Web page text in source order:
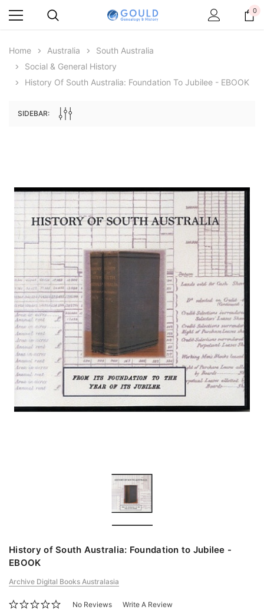
Peerage, Baronetage and Knightage of
Great Britain and Ireland 1885 - EBOOK
£14.40
ADD TO CART
Victoria Police Gazette
£10.21 £5.11
ADD TO CART
0
Home Australia
South Australia
Social & General History
History Of South Australia: Foundation To Jubilee - EBOOK
SIDEBAR:
History of South Australia: Foundation to Jubilee -
EBOOK
Archive Digital Books Australasia
No Reviews Write A Review